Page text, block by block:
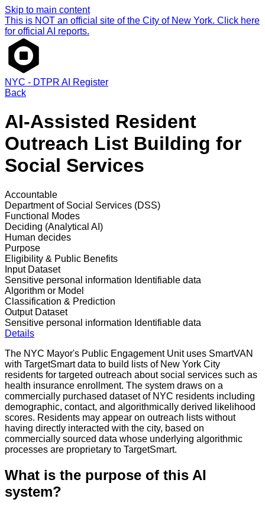
Skip to main content
This is NOT an official site of the City of New York. Click here
for official AI reports.
NYC - DTPR AI Register
Back
AI-Assisted Resident
Outreach List Building for
Social Services
Accountable
Department of Social Services (DSS)
Functional Modes
Deciding (Analytical AI)
Human decides
Purpose
Eligibility & Public Benefits
Input Dataset
Sensitive personal information Identifiable data
Algorithm or Model
Classification & Prediction
Output Dataset
Sensitive personal information Identifiable data
Details
The NYC Mayor's Public Engagement Unit uses SmartVAN
with TargetSmart data to build lists of New York City
residents for targeted outreach about social services such as
health insurance enrollment. The system draws on a
commercially purchased dataset of NYC residents including
demographic, contact, and algorithmically derived likelihood
scores. Residents may appear on outreach lists without
having directly interacted with the city, based on
commercially sourced data whose underlying algorithmic
processes are proprietary to TargetSmart.
What is the purpose of this AI
system?